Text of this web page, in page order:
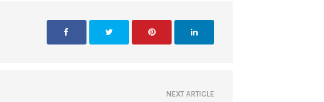
NEXT ARTICLE